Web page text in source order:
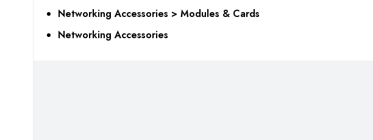
Networking Accessories > Modules & Cards
Networking Accessories